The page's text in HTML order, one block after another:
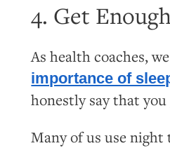
4. Get
As health coaches,
importance of
honestly say that
Many of us use night